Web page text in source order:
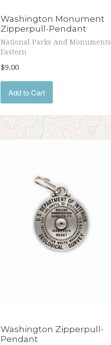
Washington Monument
Zipperpull-Pendant
National Parks And Monuments
Eastern
$9.00
Add to Cart
Washington Zipperpull-
Pendant